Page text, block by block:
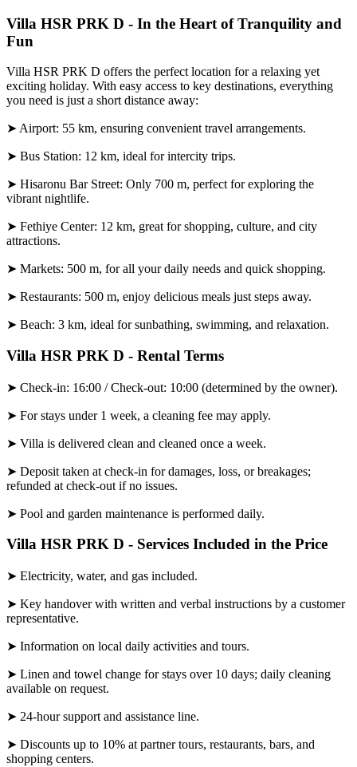
Villa HSR PRK D - In the Heart of Tranquility and
Fun
Villa HSR PRK D offers the perfect location for a relaxing yet
exciting holiday. With easy access to key destinations, everything
you need is just a short distance away:
➤ Airport: 55 km, ensuring convenient travel arrangements.
➤ Bus Station: 12 km, ideal for intercity trips.
➤ Hisaronu Bar Street: Only 700 m, perfect for exploring the
vibrant nightlife.
➤ Fethiye Center: 12 km, great for shopping, culture, and city
attractions.
➤ Markets: 500 m, for all your daily needs and quick shopping.
➤ Restaurants: 500 m, enjoy delicious meals just steps away.
➤ Beach: 3 km, ideal for sunbathing, swimming, and relaxation.
Villa HSR PRK D - Rental Terms
➤ Check-in: 16:00 / Check-out: 10:00 (determined by the owner).
➤ For stays under 1 week, a cleaning fee may apply.
➤ Villa is delivered clean and cleaned once a week.
➤ Deposit taken at check-in for damages, loss, or breakages;
refunded at check-out if no issues.
➤ Pool and garden maintenance is performed daily.
Villa HSR PRK D - Services Included in the Price
➤ Electricity, water, and gas included.
➤ Key handover with written and verbal instructions by a customer
representative.
➤ Information on local daily activities and tours.
➤ Linen and towel change for stays over 10 days; daily cleaning
available on request.
➤ 24-hour support and assistance line.
➤ Discounts up to 10% at partner tours, restaurants, bars, and
shopping centers.